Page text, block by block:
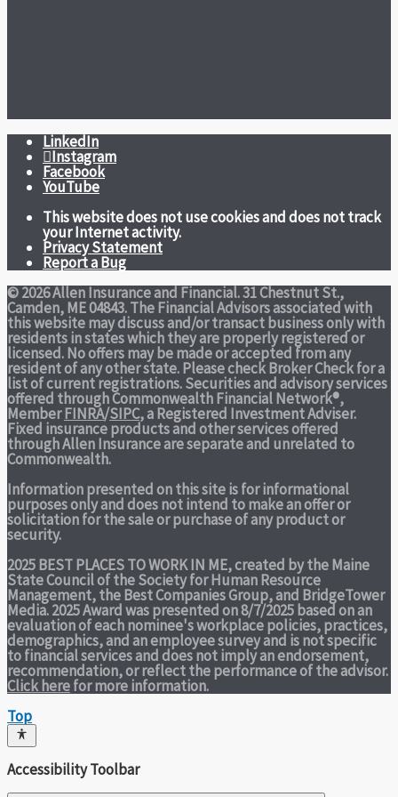
LinkedIn
Instagram
Facebook
YouTube
This website does not use cookies and does not track
your Internet activity.
Privacy Statement
Report a Bug
© 2026 Allen Insurance and Financial. 31 Chestnut St.,
Camden, ME 04843. The Financial Advisors associated with
this website may discuss and/or transact business only with
residents in states which they are properly registered or
licensed. No offers may be made or accepted from any
resident of any other state. Please check Broker Check for a
list of current registrations. Securities and advisory services
offered through Commonwealth Financial Network®,
MemberFINRA/SIPC, a Registered Investment Adviser.
Fixed insurance products and other services offered
through Allen Insurance are separate and unrelated to
Commonwealth.
Information presented on this site is for informational
purposes only and does not intend to make an offer or
solicitation for the sale or purchase of any product or
security.
2025 BEST PLACES TO WORK IN ME,created by the Maine
State Council of the Society for Human Resource
Management, the Best Companies Group, and BridgeTower
Media. 2025 Award was presented on 8/7/2025 based on an
evaluation of each nominee's workplace policies, practices,
demographics, and an employee survey and is not specific
to financial services and does not imply an endorsement,
recommendation, or reflect the performance of the advisor.
Click herefor more information.
Top
Accessibility Toolbar